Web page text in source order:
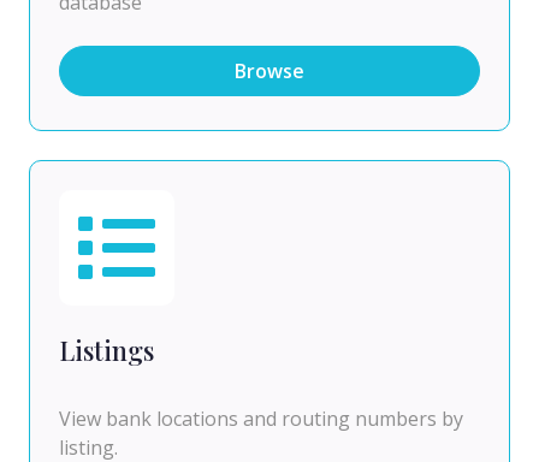
Browse
Listings
View bank locations and routing numbers by
listing.